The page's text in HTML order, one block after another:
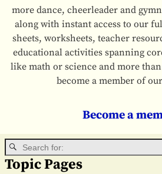
more dance, cheerleader and
along with instant access to our
sheets, worksheets, teacher
educational activities spanning
like math or science and more
become a member of
Become a
Topic Pages